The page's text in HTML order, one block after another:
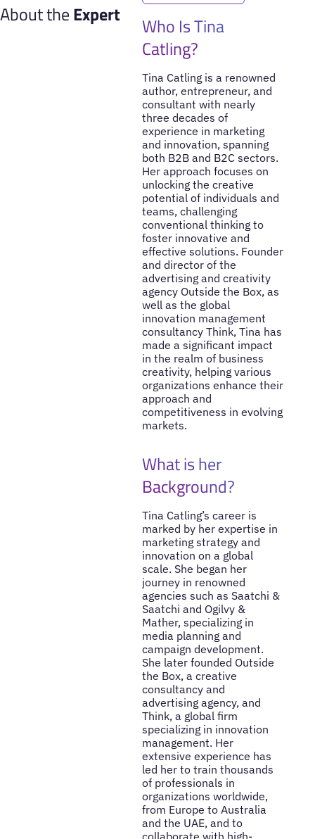
About theExpert
Who Is Tina
Catling?
Tina Catling is a renowned
author, entrepreneur, and
consultant with nearly
three decades of
experience in marketing
and innovation, spanning
both B2B and B2C sectors.
Her approach focuses on
unlocking the creative
potential of individuals and
teams, challenging
conventional thinking to
foster innovative and
effective solutions. Founder
and director of the
advertising and creativity
agency Outside the Box, as
well as the global
innovation management
consultancy Think, Tina has
made a significant impact
in the realm of business
creativity, helping various
organizations enhance their
approach and
competitiveness in evolving
markets.
What is her
Background?
Tina Catling’s career is
marked by her expertise in
marketing strategy and
innovation on a global
scale. She began her
journey in renowned
agencies such as Saatchi &
Saatchi and Ogilvy &
Mather, specializing in
media planning and
campaign development.
She later founded Outside
the Box, a creative
consultancy and
advertising agency, and
Think, a global firm
specializing in innovation
management. Her
extensive experience has
led her to train thousands
of professionals in
organizations worldwide,
from Europe to Australia
and the UAE, and to